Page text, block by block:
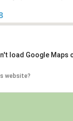
load Google Maps
website?